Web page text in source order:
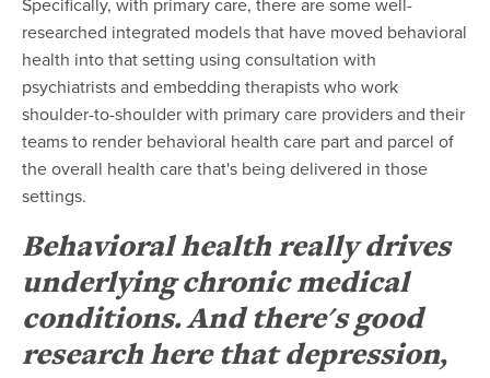
researched integrated models that have moved behavioral
health into that setting using consultation with
psychiatrists and embedding therapists who work
shoulder-to-shoulder with primary care providers and their
teams to render behavioral health care part and parcel of
the overall health care that's being delivered in those
settings.
Behavioral health really drives
underlying chronic medical
conditions. And there's good
research here that depression,